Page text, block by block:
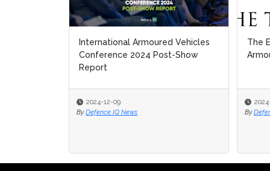
International Armoured Vehicles
Conference 2024 Post-Show
Report
2024-12-09
By Defence IQ News
The
By
The
By